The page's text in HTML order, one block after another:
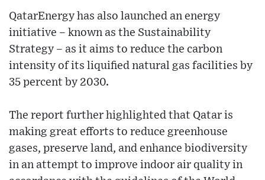
QatarEnergy has also launched an energy
initiative – known as the Sustainability
Strategy – as it aims to reduce the carbon
intensity of its liquified natural gas facilities by
35 percent by 2030.
The report further highlighted that Qatar is
making great efforts to reduce greenhouse
gases, preserve land, and enhance biodiversity
in an attempt to improve indoor air quality in